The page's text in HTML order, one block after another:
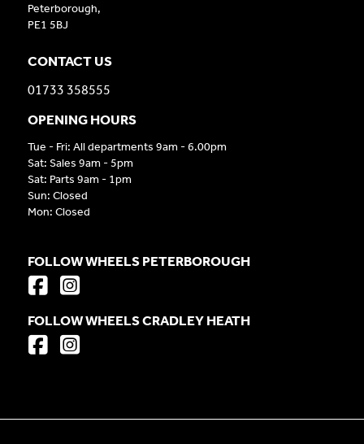
Peterborough,
PE1 5BJ
CONTACT US
01733 358555
OPENING HOURS
Tue - Fri: All departments 9am - 6.00pm
Sat: Sales 9am - 5pm
Sat: Parts 9am - 1pm
Sun: Closed
Mon: Closed
FOLLOW WHEELS PETERBOROUGH
FOLLOW WHEELS CRADLEY HEATH